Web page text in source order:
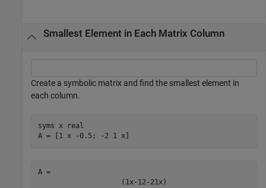
Smallest Element in Each Matrix Column
Create a symbolic matrix and find the smallest element in
each column.
syms x
real
A = [1 x -0.5; -2 1 x]
( 1x- 12 - 21x)